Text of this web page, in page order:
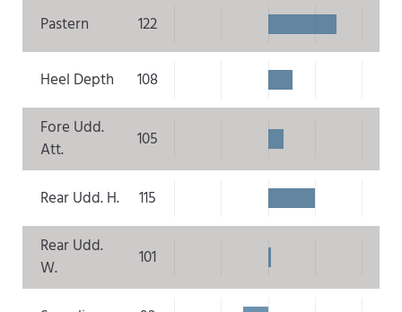
Pastern 122
Heel Depth
108
Fore Udd.
Att.
105
Rear Udd. H.
115
Rear Udd.
W.
101